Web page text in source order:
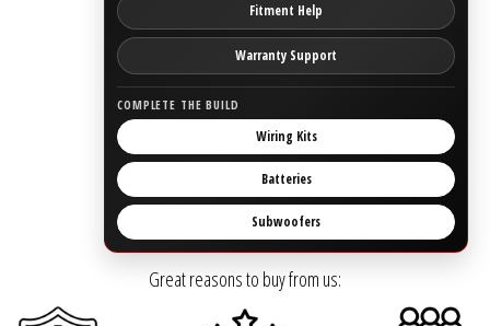
Fitment Help
Warranty Support
COMPLETE THE BUILD
Wiring Kits
Batteries
Subwoofers
Great reasons to buy from us:
Second Skin Audio
Sky High Car Audio
Steve Meade Designs
Sound Magus